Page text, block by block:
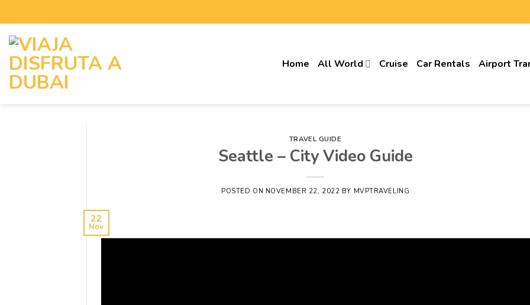
Home All World Cruise Car Rentals Airport
TRAVEL GUIDE
Seattle – City Video Guide
POSTED ON NOVEMBER 22, 2022 BY MVPTRAVELING
22
Nov